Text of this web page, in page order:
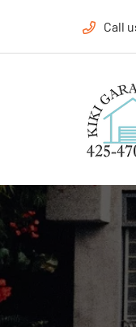
Call